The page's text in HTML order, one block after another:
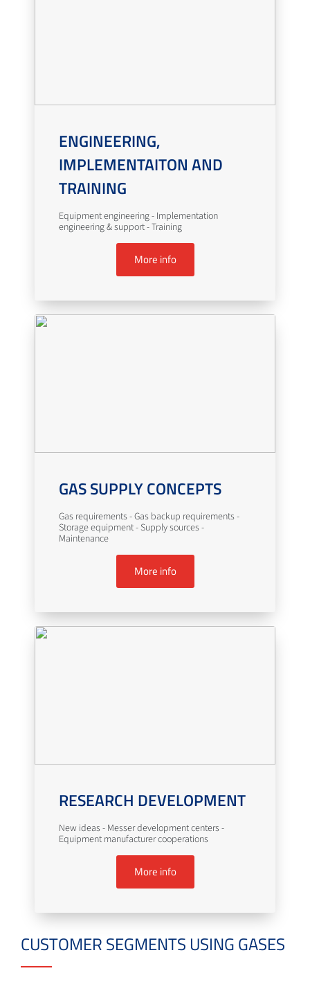
ENGINEERING,
IMPLEMENTAITON AND
TRAINING
Equipment engineering - Implementation
engineering & support - Training
More info
GAS SUPPLY CONCEPTS
Gas requirements - Gas backup requirements -
Storage equipment - Supply sources -
Maintenance
More info
RESEARCH DEVELOPMENT
New ideas - Messer development centers -
Equipment manufacturer cooperations
More info
CUSTOMER SEGMENTS USING GASES